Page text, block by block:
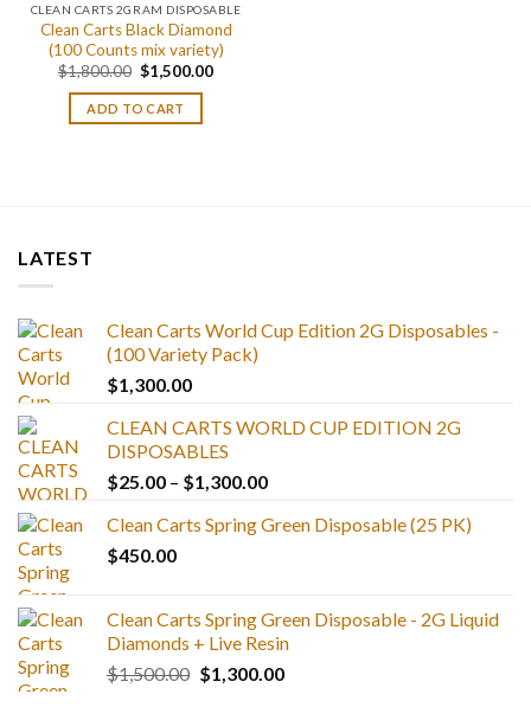
CLEAN CARTS 2GRAM DISPOSABLE
Clean Carts Black Diamond
(100 Counts mix variety)
$1,800.00 Original
price
was:
$1,800.00.
$1,500.00Current
ADD TO CART
LATEST
Clean Carts World Cup Edition 2G Disposables -
(100 Variety Pack)
$1,300.00
CLEAN CARTS WORLD CUP EDITION 2G
DISPOSABLES
$25.00 – $1,300.00Price
$25.00
Clean Carts Spring Green Disposable (25 PK)
$450.00
Clean Carts Spring Green Disposable - 2G Liquid
Diamonds + Live Resin
$1,500.00 Original
$1,300.00Current